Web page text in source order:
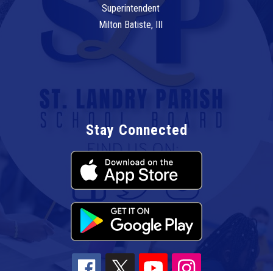
Superintendent
Milton Batiste, III
Stay Connected